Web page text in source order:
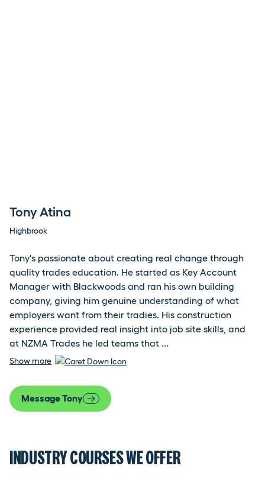
Tony Atina
Highbrook
Tony's passionate about creating real change through
quality trades education. He started as Key Account
Manager with Blackwoods and ran his own building
company, giving him genuine understanding of what
employers want from their tradies. His construction
experience provided real insight into job site skills, and
at NZMA Trades he led teams that ...
Show more
Message Tony
INDUSTRY COURSES WE OFFER